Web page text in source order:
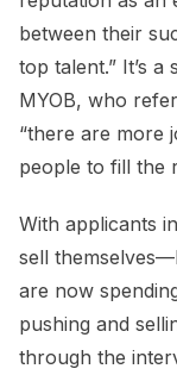
between their
top talent.” It’s
MYOB, who
“there are more
people to fill the
With applicants
sell
are now
pushing and
through the